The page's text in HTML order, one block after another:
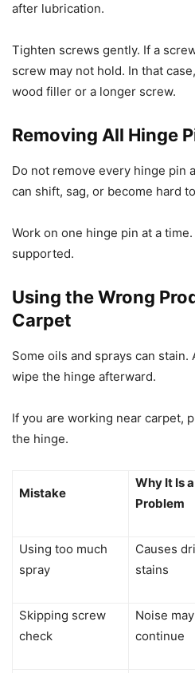
after lubrication.
Tighten screws gently. If a
screw may not hold. In that
wood filler or a longer screw.
Removing All Hinge
Do not remove every hinge pin
can shift, sag, or become hard
Work on one hinge pin at a
supported.
Using the Wrong
Carpet
Some oils and sprays can stain.
wipe the hinge afterward.
If you are working near carpet,
the hinge.
Mistake
Why It Is a
Problem
Using too much
spray
Causes
stains
Skipping screw
check
Noise may
continue